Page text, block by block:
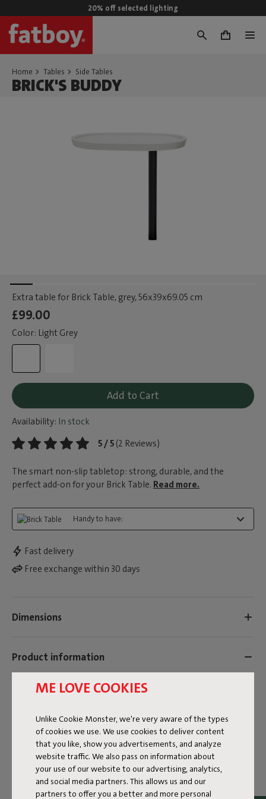
ME LOVE COOKIES
Unlike Cookie Monster, we're very aware of the types
of cookies we use. We use cookies to deliver content
that you like, show you advertisements, and analyze
website traffic. We also pass on information about
your use of our website to our advertising, analytics,
and social media partners. This allows us and our
partners to offer you a better and more personal
20% off selected lighting
0
Home Tables Side Tables
BRICK'S BUDDY
Extra table for Brick Table, grey, 56x39x69.05 cm
£99.00
Color: Light Grey
Add to Cart
Availability: In stock
5 / 5 (2 Reviews)
The smart non-slip tabletop: strong, durable, and the
perfect add-on for your Brick Table. Read more.
Handy to have:
Fast delivery
Free exchange within 30 days
Dimensions
Product information
Colorname
FREQUENT QUESTIONS
MANUAL
104374